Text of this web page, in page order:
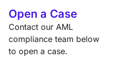
Open a Case
Contact our AML
compliance team below
to open a case.